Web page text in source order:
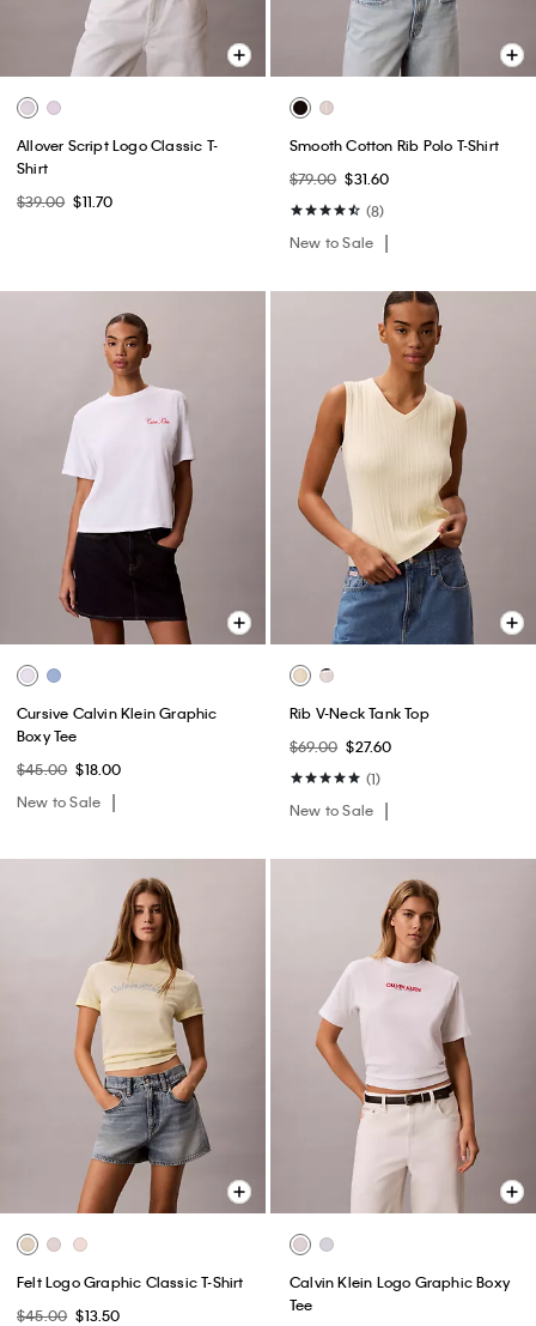
Allover Script Logo Classic T-
Shirt
$39.00 $11.70
Smooth Cotton Rib Polo T-Shirt
$79.00 $31.60
(8)
New to Sale
Cursive Calvin Klein Graphic
Boxy Tee
$45.00 $18.00
New to Sale
Rib V-Neck Tank Top
$69.00 $27.60
(1)
New to Sale
Felt Logo Graphic Classic T-Shirt
$45.00 $13.50
Calvin Klein Logo Graphic Boxy
Tee